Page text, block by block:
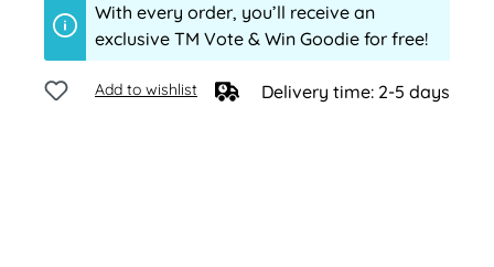
With every order, you’ll receive an
exclusive TM Vote & Win Goodie for free!
Add to wishlist Delivery time: 2-5 days